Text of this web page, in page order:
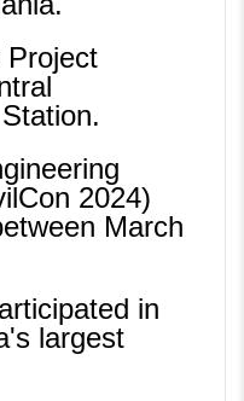
Project
2024)
March
in
largest